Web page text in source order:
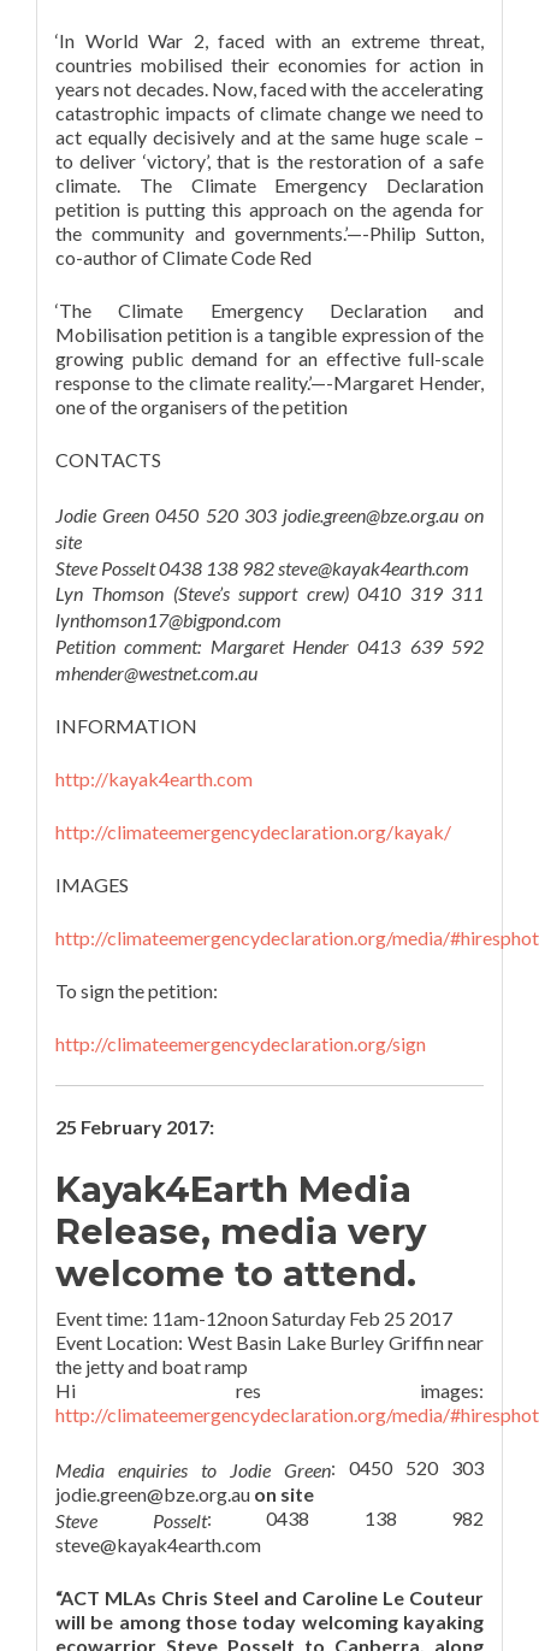
‘In World War 2, faced with an extreme threat,
countries mobilised their economies for action in
years not decades. Now, faced with the accelerating
catastrophic impacts of climate change we need to
act equally decisively and at the same huge scale –
to deliver ‘victory’, that is the restoration of a safe
climate. The Climate Emergency Declaration
petition is putting this approach on the agenda for
the community and governments.’—-Philip Sutton,
co-author of Climate Code Red
‘The Climate Emergency Declaration and
Mobilisation petition is a tangible expression of the
growing public demand for an effective full-scale
response to the climate reality.’—-Margaret Hender,
one of the organisers of the petition
CONTACTS
Jodie Green 0450 520 303 jodie.green@bze.org.au on
site
Steve Posselt 0438 138 982 steve@kayak4earth.com
Lyn Thomson (Steve’s support crew) 0410 319 311
lynthomson17@bigpond.com
Petition comment: Margaret Hender 0413 639 592
mhender@westnet.com.au
INFORMATION
http://kayak4earth.com
http://climateemergencydeclaration.org/kayak/
IMAGES
http://climateemergencydeclaration.org/media/
To sign the petition:
http://climateemergencydeclaration.org/sign
25 February 2017:
Kayak4Earth Media
Release, media very
welcome to attend.
Event time: 11am-12noon Saturday Feb 25 2017
Event Location: West Basin Lake Burley Griffin near
the jetty and boat ramp
Hi res images:
http://climateemergencydeclaration.org/media/
Media enquiries to Jodie Green: 0450 520 303
jodie.green@bze.org.au on site
Steve Posselt: 0438 138 982
steve@kayak4earth.com
“ACT MLAs Chris Steel and Caroline Le Couteur
will be among those today welcoming kayaking
ecowarrior Steve Posselt to Canberra, along